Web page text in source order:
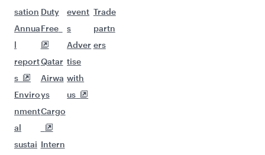
sation
Annua
l
report
s
Enviro
nment
al
sustai
Duty
Free
Qatar
Airwa
ys
Cargo
Intern
event
s
Adver
tise
with
us
Trade
partn
ers